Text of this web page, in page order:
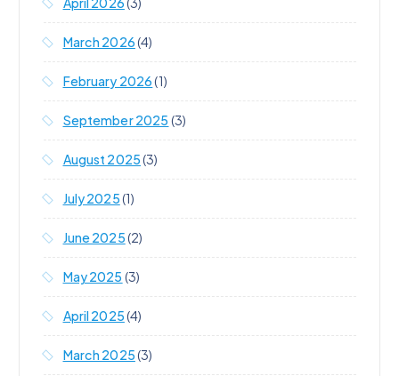
March 2026(4)
February 2026(1)
September 2025 (3)
August 2025(3)
July 2025(1)
June 2025(2)
May 2025 (3)
April 2025(4)
March 2025(3)